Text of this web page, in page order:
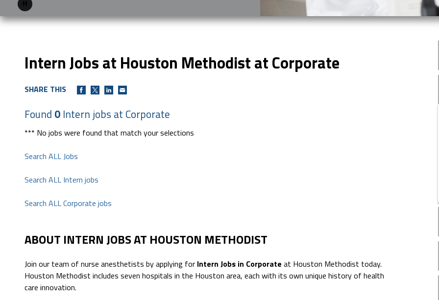
Pause
Intern Jobs at Houston Methodist at Corporate
SHARE THIS
Found 0 Intern jobs at Corporate
*** No jobs were found that match your selections
Search ALL Jobs
Search ALL Intern jobs
Search ALL Corporate jobs
ABOUT INTERN JOBS AT HOUSTON METHODIST
Join our team of nurse anesthetists by applying for Intern Jobs in Corporate at Houston Methodist today.
Houston Methodist includes seven hospitals in the Houston area, each with its own unique history of health
care innovation.